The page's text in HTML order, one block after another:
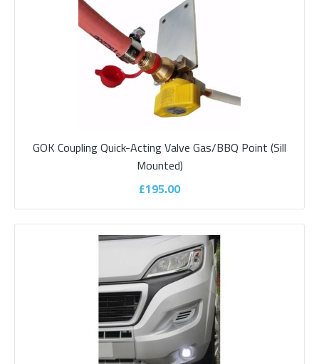
Bullfinch Satellite, TV & 12volt
Description Three outlets 12volt (Cigar lighter fitting)) / Satellite /
TV connectionsIdea..
£195.00
GOK Coupling Quick-Acting Valve Gas/BBQ Point (Sill
Mounted)
£195.00